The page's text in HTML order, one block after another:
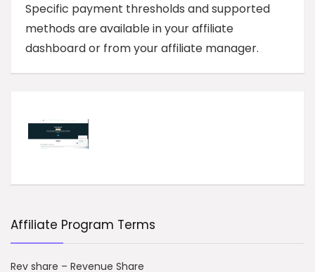
Specific payment thresholds and supported
methods are available in your affiliate
dashboard or from your affiliate manager.
Affiliate Program Terms
Rev share – Revenue Share